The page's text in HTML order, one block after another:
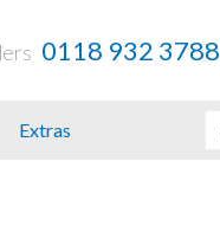
0118 932 3788
Extras